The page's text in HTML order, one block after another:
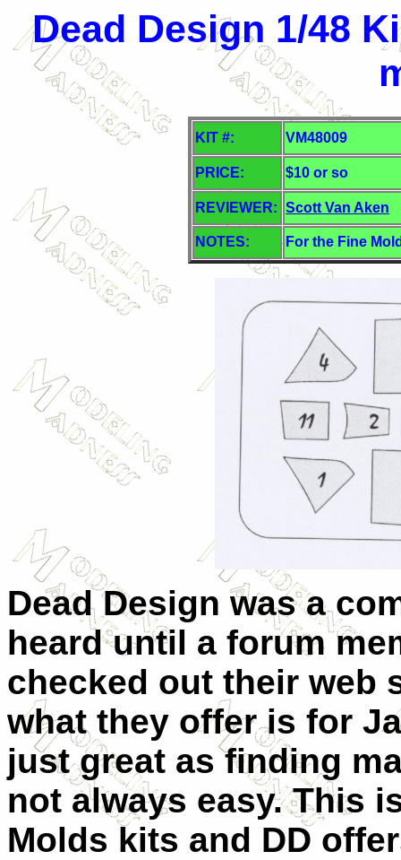
Dead Design 1/48
KIT #: VM48009
PRICE: $10 or so
REVIEWER: Scott Van Aken
NOTES: For the Fine
Dead Design was a
heard until a forum
checked out their web
what they offer is for
just great as finding
not always easy. This
Molds kits and DD